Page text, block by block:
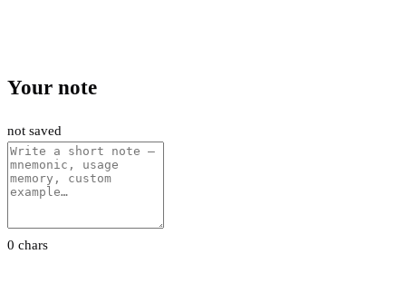
Your note
not saved
0 chars